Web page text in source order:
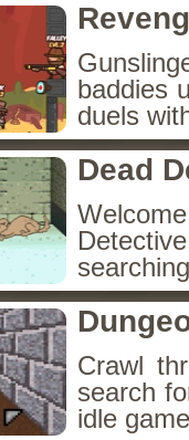
baddies
duels
Dead
Crawl
search
idle